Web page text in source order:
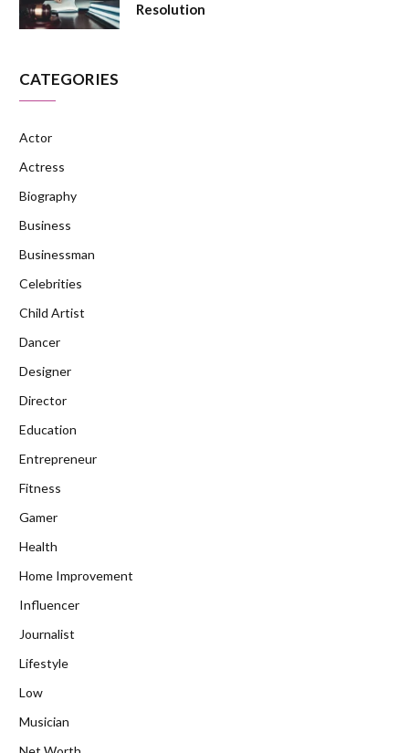
Resolution
CATEGORIES
Actor
Actress
Biography
Business
Businessman
Celebrities
Child Artist
Dancer
Designer
Director
Education
Entrepreneur
Fitness
Gamer
Health
Home Improvement
Influencer
Journalist
Lifestyle
Low
Musician